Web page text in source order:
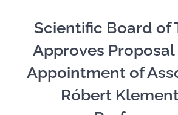
PERSONNEL
NEWS
Scientific Board of
Approves
Appointment of
Róbert